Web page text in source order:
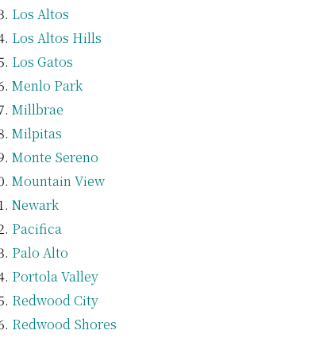
Los Altos
Los Altos Hills
Los Gatos
Menlo Park
Millbrae
Milpitas
Monte Sereno
Mountain View
Newark
Pacifica
Palo Alto
Portola Valley
Redwood City
Redwood Shores